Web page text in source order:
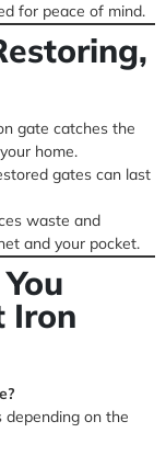
for peace of mind.
gate catches the
home.
gates can last
waste and
and your pocket.
Iron
on the